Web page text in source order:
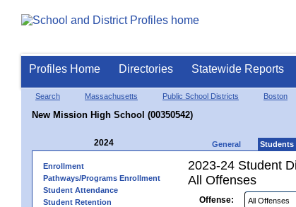
Profiles Home Directories Statewide Reports
Search Massachusetts Public School Districts Boston
New Mission High School (00350542)
2024 General Students
Enrollment
Pathways/Programs Enrollment
Student Attendance
Student Retention
2023-24 Student
All Offenses
Offense: